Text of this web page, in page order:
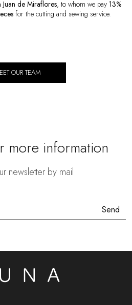
de Miraflores, to whom we pay 13%
for the cutting and sewing service.
OUR TEAM
more information
newsletter by mail
Send